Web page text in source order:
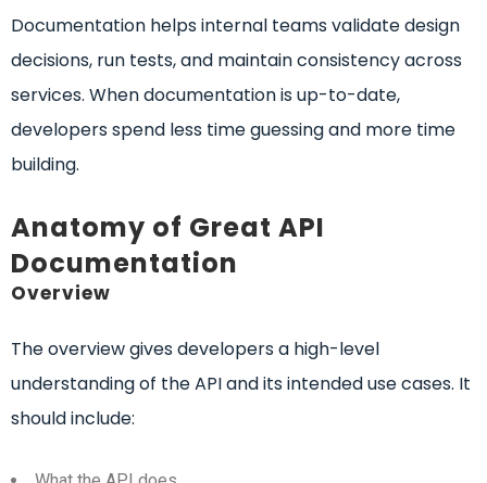
Documentation helps internal teams validate design
decisions, run tests, and maintain consistency across
services. When documentation is up-to-date,
developers spend less time guessing and more time
building.
Anatomy of Great API
Documentation
Overview
The overview gives developers a high-level
understanding of the API and its intended use cases. It
should include: